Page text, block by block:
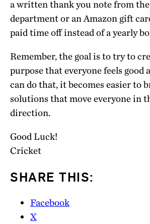
a written thank you note from the
department or an Amazon gift
paid time off instead of a yearly
Remember, the goal is to try to
purpose that everyone feels good
can do that, it becomes easier to
solutions that move everyone in
direction.
Good Luck!
Cricket
SHARE THIS:
Facebook
X